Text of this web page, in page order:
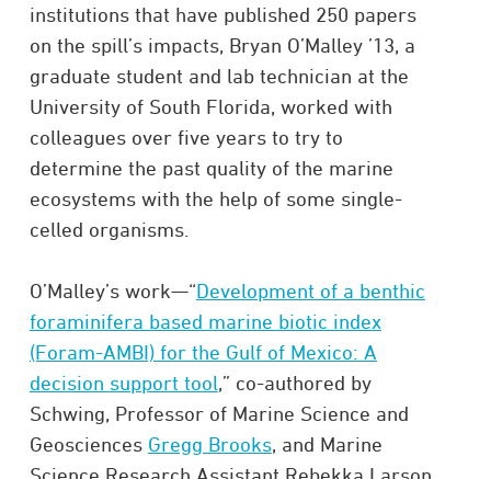
institutions that have published 250 papers
on the spill’s impacts, Bryan O’Malley ’13, a
graduate student and lab technician at the
University of South Florida, worked with
colleagues over five years to try to
determine the past quality of the marine
ecosystems with the help of some single-
celled organisms.
O’Malley’s work—“Development of a benthic
foraminifera based marine biotic index
(Foram-AMBI) for the Gulf of Mexico: A
decision support tool,” co-authored by
Schwing, Professor of Marine Science and
Geosciences Gregg Brooks, and Marine